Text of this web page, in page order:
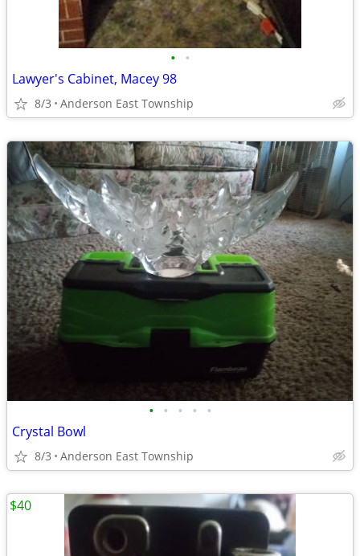
• •
Lawyer's Cabinet, Macey 98
8/3 Anderson East Township
• • • • •
Crystal Bowl
8/3 Anderson East Township
$40